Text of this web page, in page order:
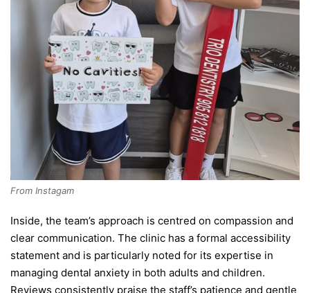
From Instagam
Inside, the team’s approach is centred on compassion and
clear communication. The clinic has a formal accessibility
statement and is particularly noted for its expertise in
managing dental anxiety in both adults and children.
Reviews consistently praise the staff’s patience and gentle